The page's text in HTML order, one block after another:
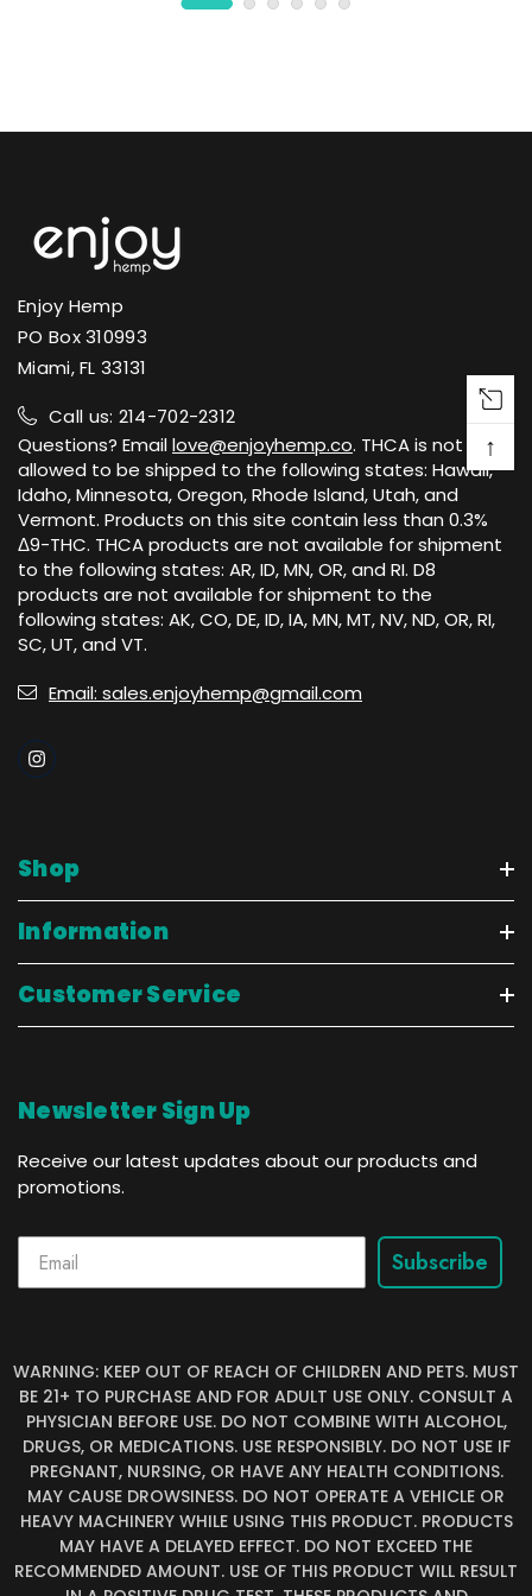
Enjoy Hemp
PO Box 310993
Miami, FL 33131
Call us: 214-702-2312
Questions? Emaillove@enjoyhemp.co. THCA is not
allowed to be shipped to the following states: Hawaii,
Idaho, Minnesota, Oregon, Rhode Island, Utah, and
Vermont. Products on this site contain less than 0.3%
Δ9-THC. THCA products are not available for shipment
to the following states: AR, ID, MN, OR, and RI. D8
products are not available for shipment to the
following states: AK, CO, DE, ID, IA, MN, MT, NV, ND, OR, RI,
SC, UT, and VT.
Email: sales.enjoyhemp@gmail.com
Shop
Information
Customer Service
Newsletter Sign Up
Receive our latest updates about our products and
promotions.
Subscribe
WARNING: KEEP OUT OF REACH OF CHILDREN AND PETS. MUST
BE 21+ TO PURCHASE AND FOR ADULT USE ONLY. CONSULT A
PHYSICIAN BEFORE USE. DO NOT COMBINE WITH ALCOHOL,
DRUGS, OR MEDICATIONS. USE RESPONSIBLY. DO NOT USE IF
PREGNANT, NURSING, OR HAVE ANY HEALTH CONDITIONS.
MAY CAUSE DROWSINESS. DO NOT OPERATE A VEHICLE OR
HEAVY MACHINERY WHILE USING THIS PRODUCT. PRODUCTS
MAY HAVE A DELAYED EFFECT. DO NOT EXCEED THE
RECOMMENDED AMOUNT. USE OF THIS PRODUCT WILL RESULT
↑